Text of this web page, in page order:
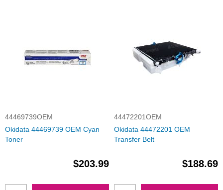
44469739OEM
Okidata 44469739 OEM Cyan
Toner
$203.99
44472201OEM
Okidata 44472201 OEM
Transfer Belt
$188.69